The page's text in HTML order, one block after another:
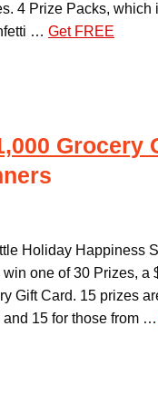
4 Prize Packs, which
… Get FREE
Grocery
Holiday Happiness
win one of 30 Prizes, a
Gift Card. 15 prizes
and 15 for those from …